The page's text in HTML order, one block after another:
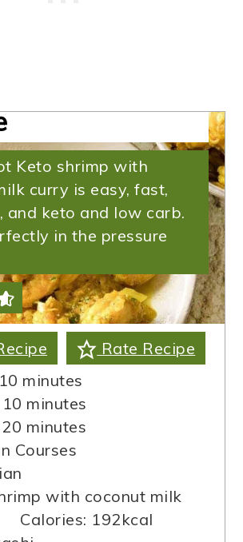
Keto shrimp with
curry is easy, fast,
and keto and low carb.
in the pressure
Rate Recipe
10 minutes
minutes
10 minutes
minutes
20 minutes
minutes
Courses
with coconut milk
Calories: 192kcal